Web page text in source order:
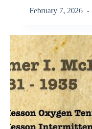
February 7, 2026